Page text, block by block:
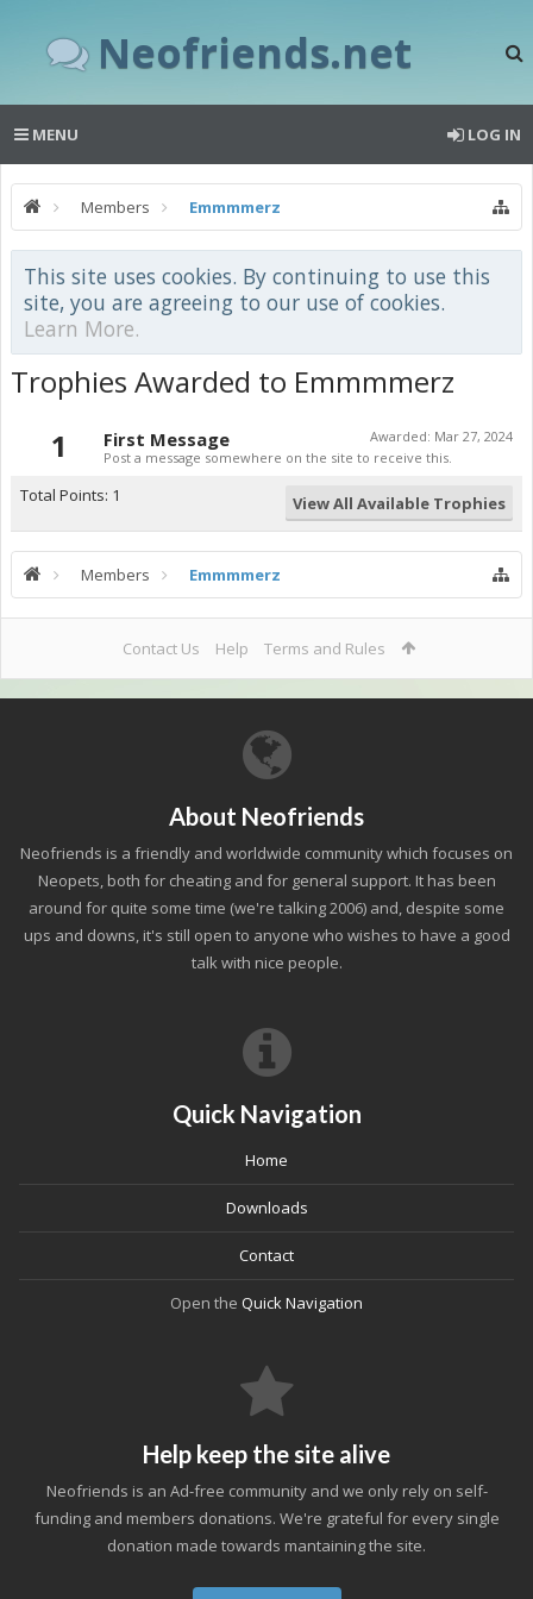
Neofriends.net
MENU LOG IN
Members Emmmmerz
This site uses cookies. By continuing to use this
site, you are agreeing to our use of cookies.
Learn More.
Trophies Awarded to Emmmmerz
1
Awarded: Mar 27, 2024
First Message
Post a message somewhere on the site to receive this.
Total Points: 1 View All Available Trophies
Members Emmmmerz
Contact Us Help Terms and Rules
About Neofriends
Neofriends is a friendly and worldwide community which focuses on
Neopets, both for cheating and for general support. It has been
around for quite some time (we're talking 2006) and, despite some
ups and downs, it's still open to anyone who wishes to have a good
talk with nice people.
Quick Navigation
Home
Downloads
Contact
Open the Quick Navigation
Help keep the site alive
Neofriends is an Ad-free community and we only rely on self-
funding and members donations. We're grateful for every single
donation made towards mantaining the site.